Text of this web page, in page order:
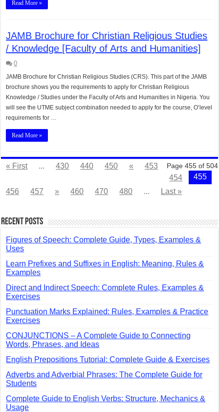
Read More »
JAMB Brochure for Christian Religious Studies
/ Knowledge [Faculty of Arts and Humanities]
0
JAMB Brochure for Christian Religious Studies (CRS). This part of the JAMB
brochure shows you the requirements to apply for Christian Religious
Knowledge / Studies under the Faculty of Arts and Humanities in Nigeria. You
will see the UTME subject combination needed to apply for the course, O’level
requirements for …
Read More »
Page 455 of 504
« First ... 430 440 450 «
453
454
455
456
457 » 460 470 480 ... Last »
Recent Posts
Figures of Speech: Complete Guide, Types, Examples &
Uses
Learn Prefixes and Suffixes in English: Meaning, Rules &
Examples
Direct and Indirect Speech: Complete Rules, Examples &
Exercises
Punctuation Marks Explained: Rules, Examples & Practice
Exercises
CONJUNCTIONS – A Complete Guide to Connecting
Words, Phrases, and Ideas
English Prepositions Tutorial: Complete Guide & Exercises
Adverbs and Adverbial Phrases: The Complete Guide for
Students
Complete Guide to English Verbs: Structure, Mechanics &
Usage